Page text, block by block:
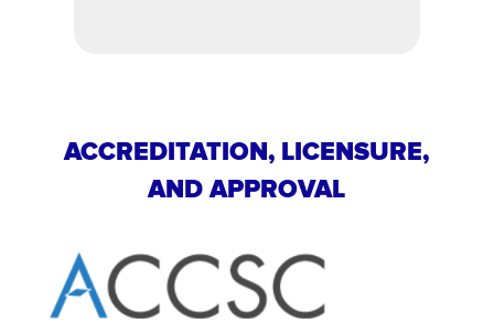
ACCREDITATION, LICENSURE,
AND APPROVAL